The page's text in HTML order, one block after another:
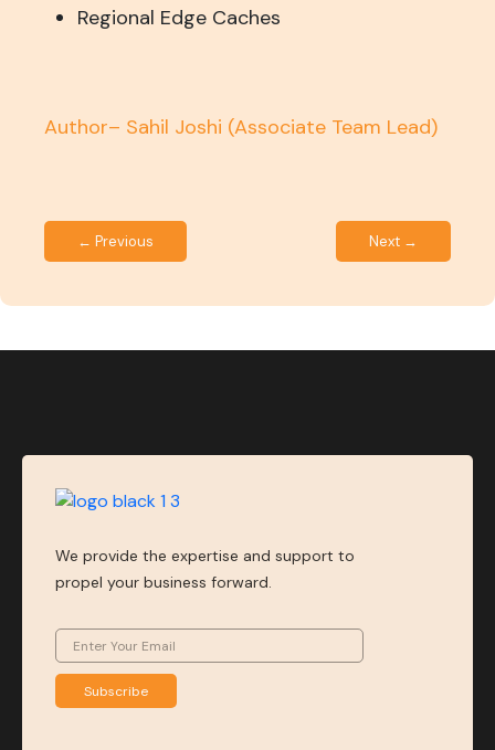
Regional Edge Caches
Author– Sahil Joshi (Associate Team Lead)
← Previous Next →
We provide the expertise and support to
propel your business forward.
Subscribe